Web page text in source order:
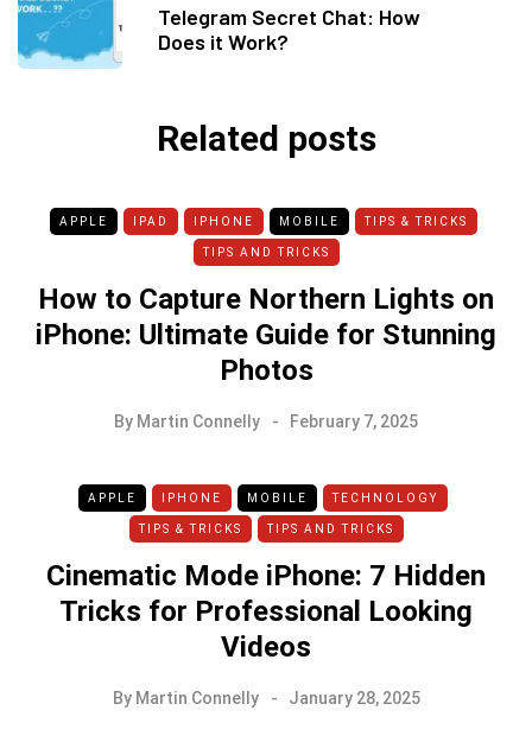
Telegram Secret Chat: How
Does it Work?
Related posts
APPLE IPAD IPHONE MOBILE TIPS & TRICKS
TIPS AND TRICKS
How to Capture Northern Lights on
iPhone: Ultimate Guide for Stunning
Photos
By Martin Connelly February 7, 2025
APPLE IPHONE MOBILE TECHNOLOGY
TIPS & TRICKS TIPS AND TRICKS
Cinematic Mode iPhone: 7 Hidden
Tricks for Professional Looking
Videos
By Martin Connelly January 28, 2025